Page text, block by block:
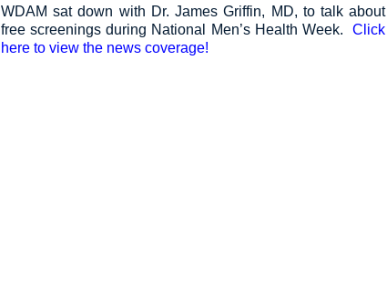
WDAM sat down with Dr. James Griffin, MD, to talk about
free screenings during National Men’s Health Week.Click
here to view the news coverage!